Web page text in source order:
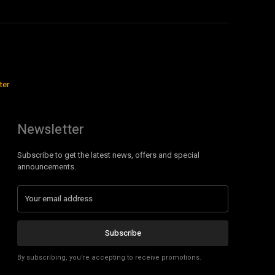
Newsletter
Subscribe to get the latest news, offers and special
announcements.
Subscribe
By subscribing, you're accepting to receive promotions.